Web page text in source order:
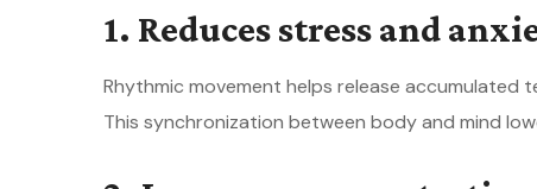
1. Reduces stress and
Rhythmic movement helps release accumulated
This synchronization between body and mind